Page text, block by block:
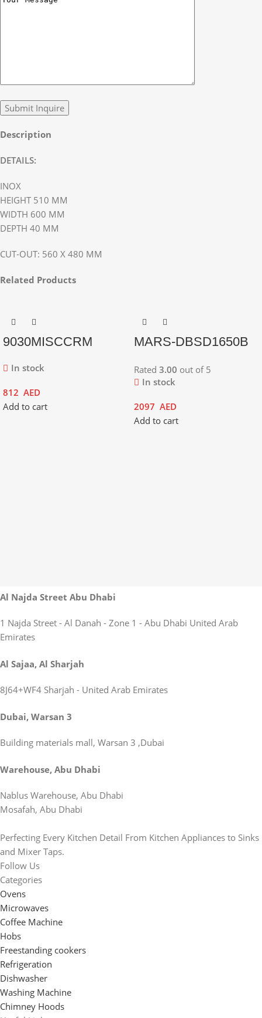
Description
DETAILS:
INOX
HEIGHT 510 MM
WIDTH 600 MM
DEPTH 40 MM
CUT-OUT: 560 X 480 MM
Related Products
9030MISCCRM
In stock
812 AED
Add to cart
MARS-DBSD1650B
Rated 3.00 out of 5
In stock
2097 AED
Add to cart
Al Najda Street Abu Dhabi
1 Najda Street - Al Danah - Zone 1 - Abu Dhabi United Arab
Emirates
Al Sajaa, Al Sharjah
8J64+WF4 Sharjah - United Arab Emirates
Dubai, Warsan 3
Building materials mall, Warsan 3 ,Dubai
Warehouse, Abu Dhabi
Nablus Warehouse, Abu Dhabi
Mosafah, Abu Dhabi
Perfecting Every Kitchen Detail From Kitchen Appliances to Sinks
and Mixer Taps.
Follow Us
Categories
Ovens
Microwaves
Coffee Machine
Hobs
Freestanding cookers
Refrigeration
Dishwasher
Washing Machine
Chimney Hoods